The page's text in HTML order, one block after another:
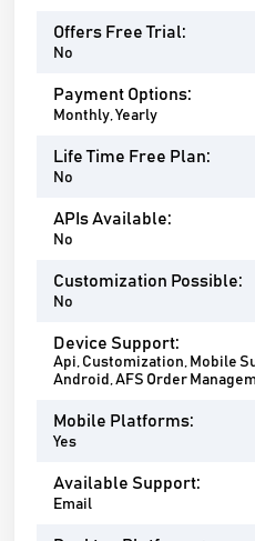
Offers Free Trial:
No
Payment Options:
Monthly, Yearly
Life Time Free Plan:
No
APIs Available:
No
Customization Possible:
No
Device Support:
Api, Customization, Mobile
Android, AFS Order
Mobile Platforms:
Yes
Available Support:
Email